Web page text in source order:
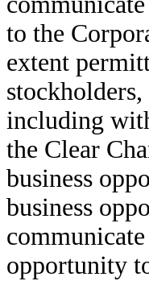
to the
extent
including
the Clear
business
business
opportunity